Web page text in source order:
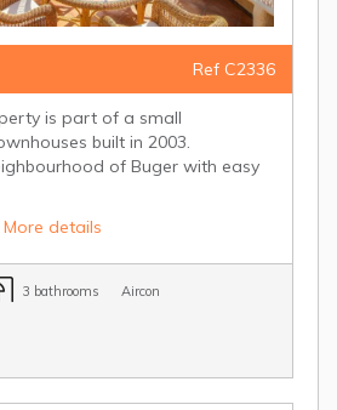
Ref C2336
is part of a small
built in 2003.
of Buger with easy
More details
3 bathrooms Aircon